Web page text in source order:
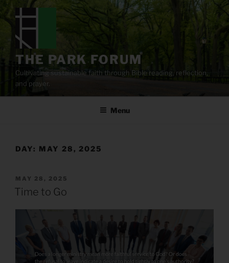
content
THE PARK FORUM
Cultivating sustainable faith through Bible reading, reflection,
and prayer.
Menu
DAY: MAY 28, 2025
POSTED
ON
MAY 28, 2025
Time to Go